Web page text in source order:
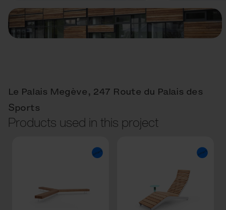
Le Palais Megève, 247 Route du Palais des
Sports
Products used in this project